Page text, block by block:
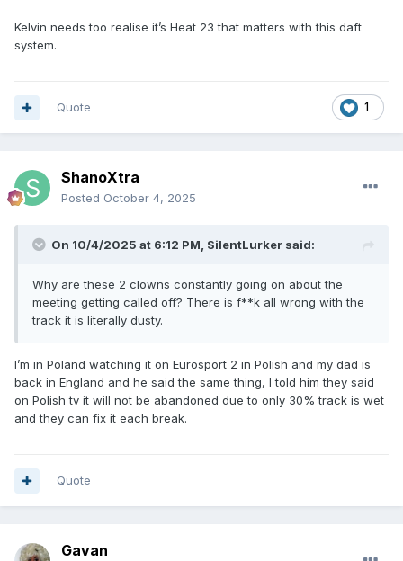
Kelvin needs too realise it’s Heat 23 that matters with this daft
system.
1
Quote
ShanoXtra
Posted October 4, 2025
On 10/4/2025 at 6:12 PM, SilentLurker said:
Why are these 2 clowns constantly going on about the
meeting getting called off? There is f**k all wrong with the
track it is literally dusty.
I’m in Poland watching it on Eurosport 2 in Polish and my dad is
back in England and he said the same thing, I told him they said
on Polish tv it will not be abandoned due to only 30% track is wet
and they can fix it each break.
Quote
Gavan